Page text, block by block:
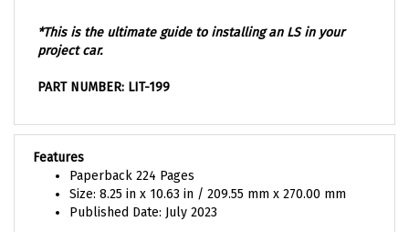
project car.
Paperback 224 Pages
Size: 8.25 in x 10.63 in / 209.55 mm x 270.00 mm
Published Date: July 2023